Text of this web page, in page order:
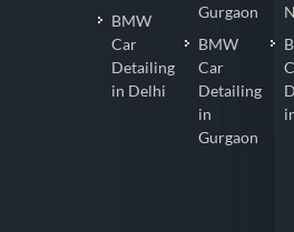
BMW
Car
Detailing
in Delhi
Gurgaon
BMW
Car
Detailing
in
Gurgaon